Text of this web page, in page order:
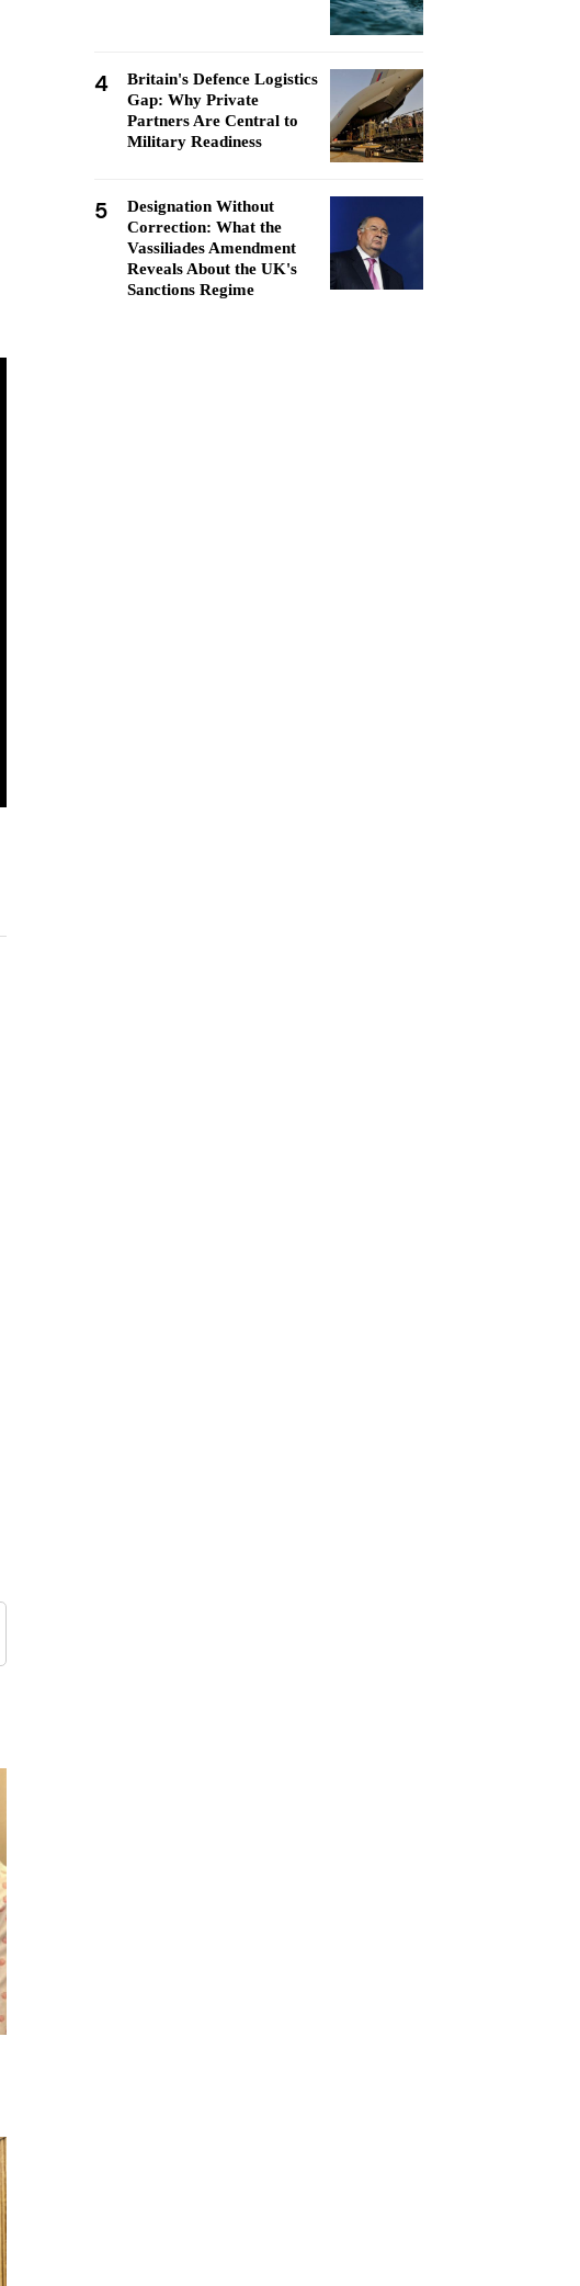
4
Britain's Defence Logistics
Gap: Why Private
Partners Are Central to
Military Readiness
5
Designation Without
Correction: What the
Vassiliades Amendment
Reveals About the UK's
Sanctions Regime